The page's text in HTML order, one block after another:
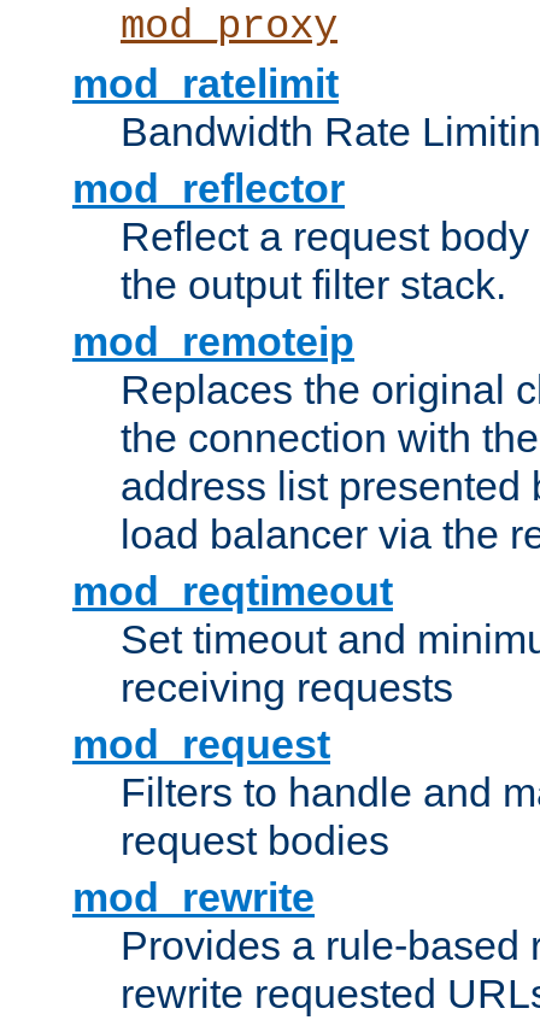
mod_proxy
mod_ratelimit
Bandwidth Rate
mod_reflector
Reflect a request
the output filter stack.
mod_remoteip
Replaces the original
the connection with
address list presented
load balancer via the
mod_reqtimeout
Set timeout and
receiving requests
mod_request
Filters to handle and
request bodies
mod_rewrite
Provides a rule-based
rewrite requested